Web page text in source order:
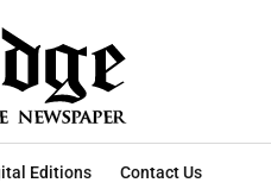
Editions Contact Us